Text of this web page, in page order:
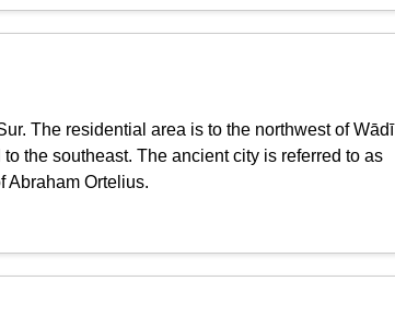
The residential area is to the northwest of Wādī
the southeast. The ancient city is referred to as
Abraham Ortelius.